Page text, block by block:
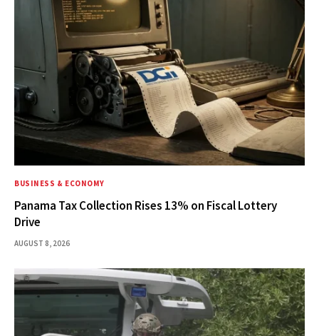
BUSINESS & ECONOMY
Panama Tax Collection Rises 13% on Fiscal Lottery
Drive
AUGUST 8, 2026